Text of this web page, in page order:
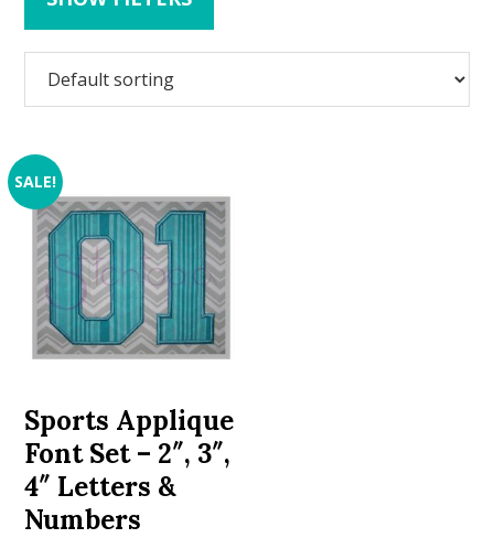
SALE!
Sports Applique
Font Set – 2″, 3″,
4″ Letters &
Numbers